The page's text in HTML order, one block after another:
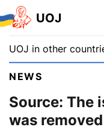
UOJ
UOJ in other
NEWS
Source: The
was